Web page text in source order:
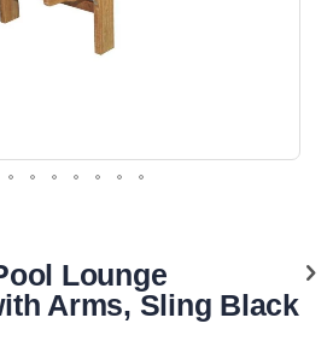
Lounge
Arms, Sling Black